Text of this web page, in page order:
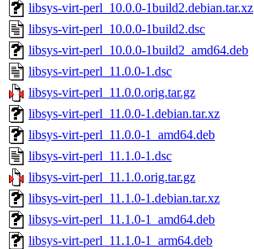
libsys-virt-perl_10.0.0-1build2.debian.tar.xz
libsys-virt-perl_10.0.0-1build2.dsc
libsys-virt-perl_10.0.0-1build2_amd64.deb
libsys-virt-perl_11.0.0-1.dsc
libsys-virt-perl_11.0.0.orig.tar.gz
libsys-virt-perl_11.0.0-1.debian.tar.xz
libsys-virt-perl_11.0.0-1_amd64.deb
libsys-virt-perl_11.1.0-1.dsc
libsys-virt-perl_11.1.0.orig.tar.gz
libsys-virt-perl_11.1.0-1.debian.tar.xz
libsys-virt-perl_11.1.0-1_amd64.deb
libsys-virt-perl_11.1.0-1_arm64.deb